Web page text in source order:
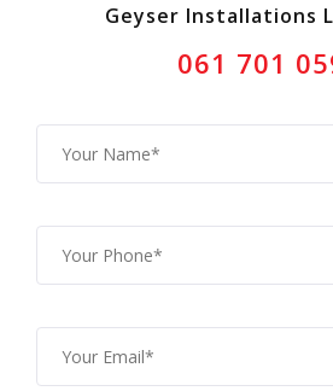
Geyser Installations
061 701